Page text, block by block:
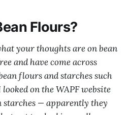
Flours?
your thoughts are on bean
and have come across
flours and starches such
on the WAPF website
starches — apparently they